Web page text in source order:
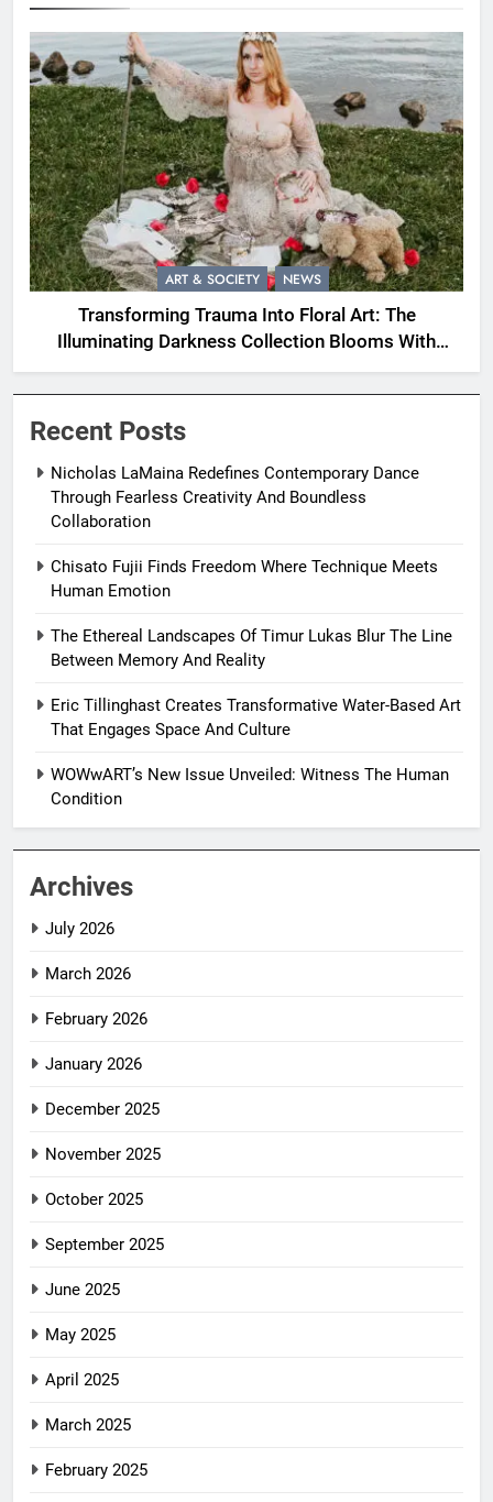
ART & SOCIETY NEWS
Transforming Trauma Into Floral Art: The
Illuminating Darkness Collection Blooms With
Resilience
Recent Posts
Nicholas LaMaina Redefines Contemporary Dance
Through Fearless Creativity And Boundless
Collaboration
Chisato Fujii Finds Freedom Where Technique Meets
Human Emotion
The Ethereal Landscapes Of Timur Lukas Blur The Line
Between Memory And Reality
Eric Tillinghast Creates Transformative Water-Based Art
That Engages Space And Culture
WOWwART’s New Issue Unveiled: Witness The Human
Condition
Archives
July 2026
March 2026
February 2026
January 2026
December 2025
November 2025
October 2025
September 2025
June 2025
May 2025
April 2025
March 2025
February 2025